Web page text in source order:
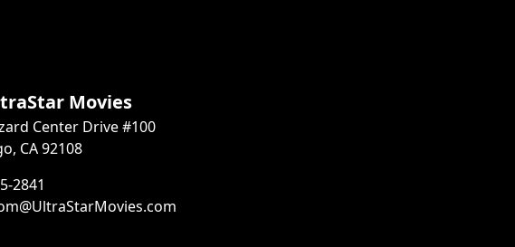
Movies
Center Drive #100
CA 92108
2841